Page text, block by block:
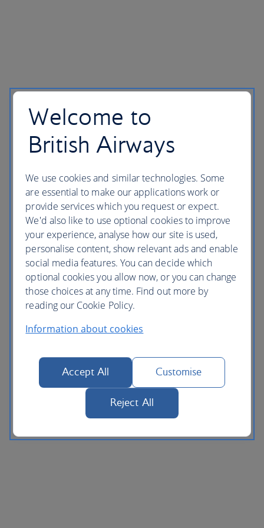
Welcome to
British Airways
We use cookies and similar technologies. Some
are essential to make our applications work or
provide services which you request or expect.
We'd also like to use optional cookies to improve
your experience, analyse how our site is used,
personalise content, show relevant ads and enable
social media features. You can decide which
optional cookies you allow now, or you can change
those choices at any time. Find out more by
reading our Cookie Policy.
Information about cookies
Accept All Customise
Reject All